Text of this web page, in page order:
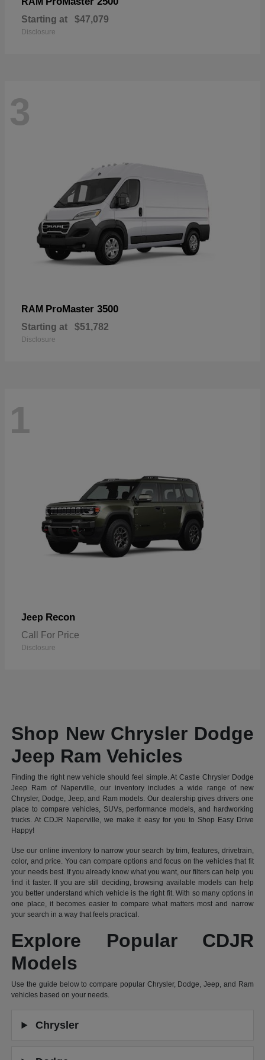
Starting at $47,079
Disclosure
3
RAM ProMaster 3500
Starting at $51,782
Disclosure
1
Jeep Recon
Call For Price
Disclosure
Shop New Chrysler Dodge
Jeep Ram Vehicles
Finding the right new vehicle should feel simple. At Castle Chrysler Dodge
Jeep Ram of Naperville, our inventory includes a wide range of new
Chrysler, Dodge, Jeep, and Ram models. Our dealership gives drivers one
place to compare vehicles, SUVs, performance models, and hardworking
trucks. At CDJR Naperville, we make it easy for you to Shop Easy Drive
Happy!
Use our online inventory to narrow your search by trim, features, drivetrain,
color, and price. You can compare options and focus on the vehicles that fit
your needs best. If you already know what you want, our filters can help you
find it faster. If you are still deciding, browsing available models can help
you better understand which vehicle is the right fit. With so many options in
one place, it becomes easier to compare what matters most and narrow
your search in a way that feels practical.
Explore Popular CDJR
Models
Use the guide below to compare popular Chrysler, Dodge, Jeep, and Ram
vehicles based on your needs.
Chrysler